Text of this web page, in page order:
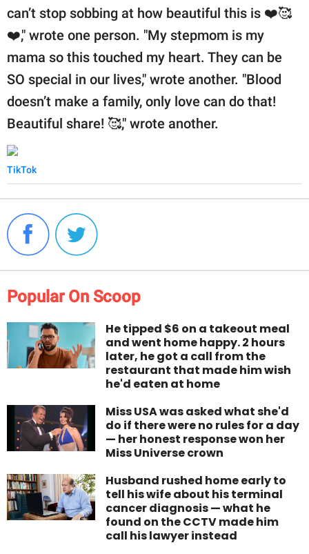
can’t stop sobbing at how beautiful this is ❤️🥰
❤️," wrote one person. "My stepmom is my
mama so this touched my heart. They can be
SO special in our lives," wrote another. "Blood
doesn’t make a family, only love can do that!
Beautiful share! 🥰," wrote another.
TikTok
Popular On Scoop
He tipped $6 on a takeout meal
and went home happy. 2 hours
later, he got a call from the
restaurant that made him wish
he'd eaten at home
Miss USA was asked what she'd
do if there were no rules for a day
— her honest response won her
Miss Universe crown
Husband rushed home early to
tell his wife about his terminal
cancer diagnosis — what he
found on the CCTV made him
call his lawyer instead